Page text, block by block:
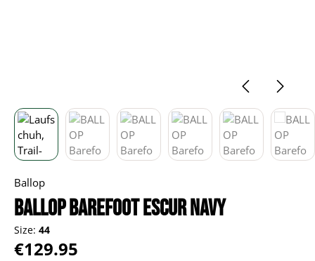
Ballop
BALLOP Barefoot Escur navy
Size: 44
Regular price:
€129.95